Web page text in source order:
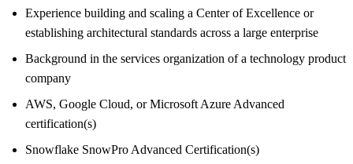
Experience building and scaling a Center of Excellence or
establishing architectural standards across a large enterprise
Background in the services organization of a technology product
company
AWS, Google Cloud, or Microsoft Azure Advanced
certification(s)
Snowflake SnowPro Advanced Certification(s)